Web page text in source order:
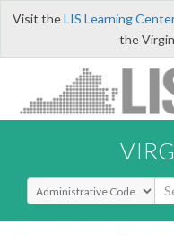
Visit theLIS Learning
the
Select Search Type